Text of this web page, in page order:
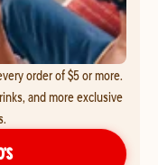
order of $5 or more.
and more exclusive